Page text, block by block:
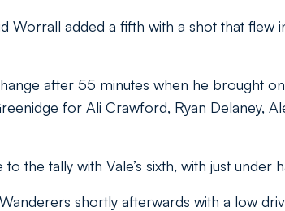
Worrall added a fifth with a shot that flew
after 55 minutes when he brought
for Ali Crawford, Ryan Delaney,
the tally with Vale’s sixth, with just under
shortly afterwards with a low